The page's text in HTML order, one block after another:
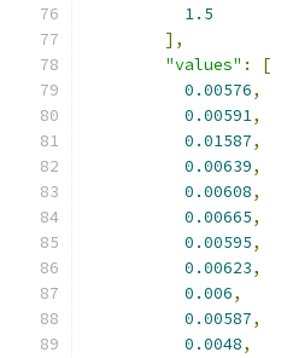
1.5
],
"values" :
[
0.00576,
0.00591,
0.01587,
0.00639,
0.00608,
0.00665,
0.00595,
0.00623,
0.006,
0.00587,
0.0048,